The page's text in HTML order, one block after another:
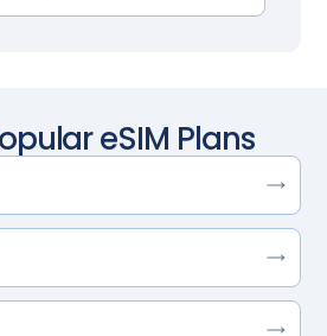
eSIM Plans